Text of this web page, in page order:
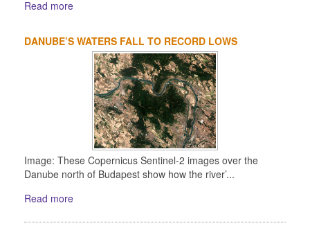
Read more
DANUBE’S WATERS FALL TO RECORD LOWS
Image: These Copernicus Sentinel-2 images over the
Danube north of Budapest show how the river’...
Read more